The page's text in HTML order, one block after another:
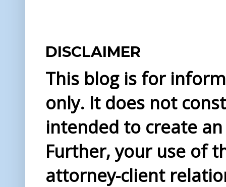
DISCLAIMER
This blog is for
only. It does not
intended to create
Further, your use of
attorney-client